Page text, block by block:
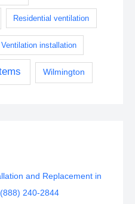
Residential ventilation
Ventilation installation
Wilmington
and Replacement in
240-2844